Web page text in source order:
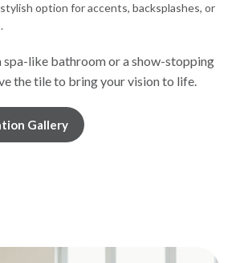
option for accents, backsplashes, or
spa-like bathroom or a show-stopping
the tile to bring your vision to life.
Gallery